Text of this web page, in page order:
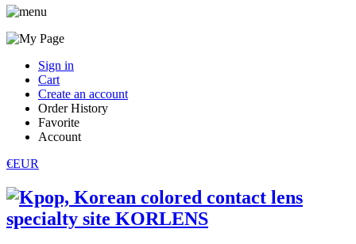
Sign in
Cart
Create an account
Order History
Favorite
Account
€EUR